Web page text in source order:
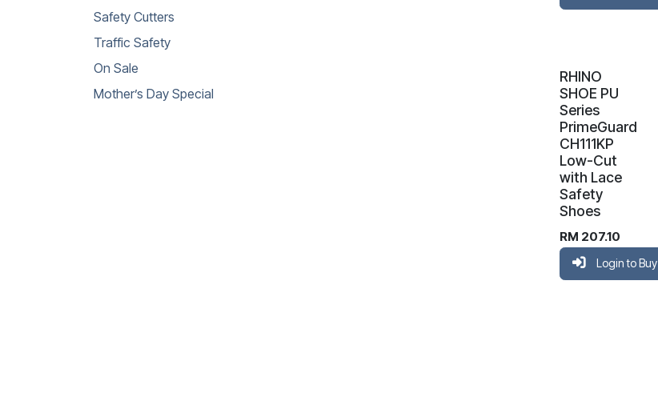
Safety Cutters
Traffic Safety
On Sale
Mother’s Day Special
RHINO
SHOE PU
Series
PrimeGuard
CH111KP
Low-Cut
with Lace
Safety
Shoes
RM 207.10
Login to Buy